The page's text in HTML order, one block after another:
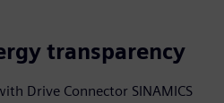
transparency
Drive Connector SINAMICS